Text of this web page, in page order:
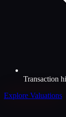
Transaction
Explore Valuations